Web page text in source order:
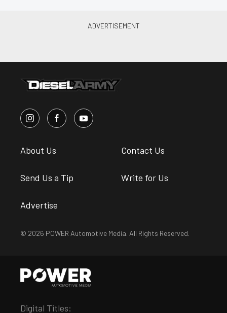
About Us Contact Us
Send Us a Tip Write for Us
Advertise
© 2026 POWER Automotive Media. All Rights Reserved.
Digital Titles: